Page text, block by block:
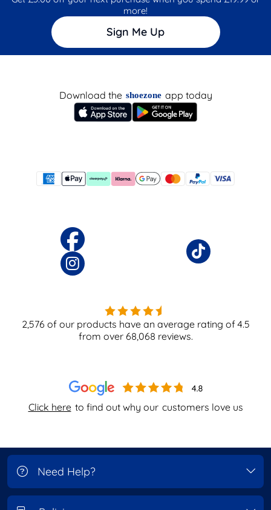
more!
Sign Me Up
Click here to find out why our customers love us
Download the shoezone app today
2,576 of our products have an average rating of4.5
from over 68,068 reviews.
Need Help?